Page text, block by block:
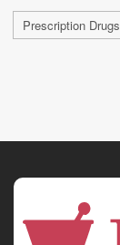
Prescription Drugs